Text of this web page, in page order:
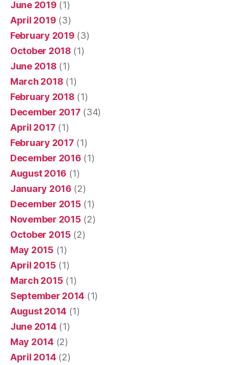
June 2019 (1)
April 2019 (3)
February 2019 (3)
October 2018 (1)
June 2018 (1)
March 2018 (1)
February 2018 (1)
December 2017 (34)
April 2017 (1)
February 2017 (1)
December 2016 (1)
August 2016 (1)
January 2016 (2)
December 2015 (1)
November 2015 (2)
October 2015 (2)
May 2015 (1)
April 2015 (1)
March 2015 (1)
September 2014 (1)
August 2014 (1)
June 2014(1)
May 2014(2)
April 2014(2)